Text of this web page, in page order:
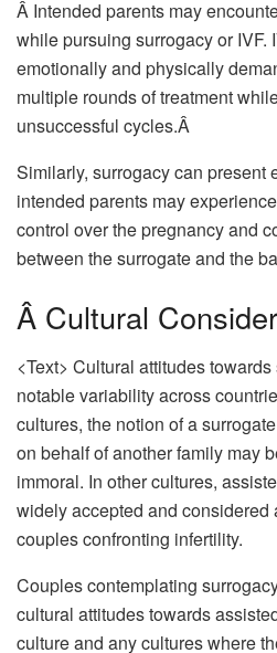
Â Intended parents may
while pursuing surrogacy or IVF.
emotionally and physically
multiple rounds of treatment
unsuccessful cycles.Â
Similarly, surrogacy can present
intended parents may
control over the pregnancy and
between the surrogate and the
Â Cultural
<Text> Cultural attitudes
notable variability across
cultures, the notion of a
on behalf of another family may
immoral. In other cultures,
widely accepted and considered
couples confronting infertility.
Couples contemplating
cultural attitudes towards
culture and any cultures where